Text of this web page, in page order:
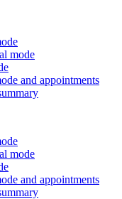
mode
and appointments
mode
and appointments